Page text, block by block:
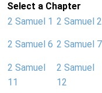
Select a Chapter
2 Samuel 1 2 Samuel 2
2 Samuel 6 2 Samuel 7
2 Samuel
11
2 Samuel
12